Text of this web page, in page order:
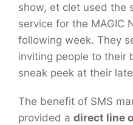
show, et clet used the
service for the MAGIC
following week. They
inviting people to their
sneak peek at their
The benefit of SMS
provided a direct line